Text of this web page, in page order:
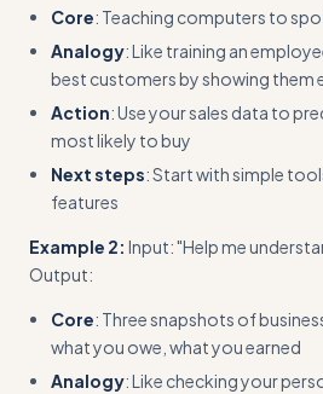
Core: Teaching computers to
Analogy: Like training an
best customers by showing them
Action: Use your sales data to
most likely to buy
Next steps: Start with simple
features
Example 2: Input: "Help me
Output:
Core: Three snapshots of
what you owe, what you earned
Analogy: Like checking your